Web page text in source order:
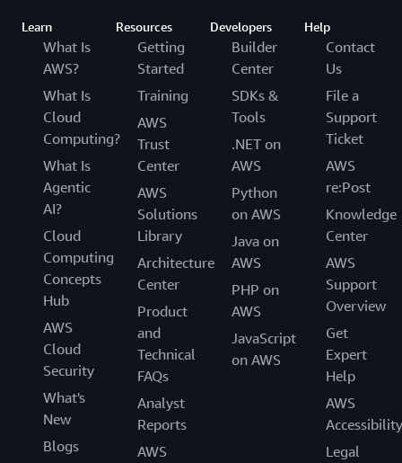
Learn
What Is
AWS?
What Is
Cloud
Computing?
What Is
Agentic
AI?
Cloud
Computing
Concepts
Hub
AWS
Cloud
Security
What's
New
Blogs
Resources
Getting
Started
Training
AWS
Trust
Center
AWS
Solutions
Library
Architecture
Center
Product
and
Technical
FAQs
Analyst
Reports
AWS
Developers
Builder
Center
SDKs &
Tools
.NET on
AWS
Python
on AWS
Java on
AWS
PHP on
AWS
JavaScript
on AWS
Help
Contact
Us
File a
Support
Ticket
AWS
re:Post
Knowledge
Center
AWS
Support
Overview
Get
Expert
Help
AWS
Accessibility
Legal